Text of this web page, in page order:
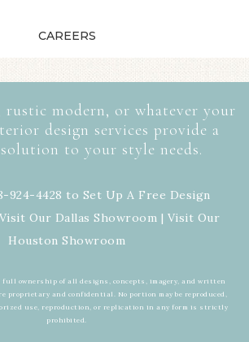
CAREERS
rustic modern, or whatever your
design services provide a
to your style needs.
924-4428 to Set Up A Free Design
Our Dallas Showroom | Visit Our
Houston Showroom
ownership of all designs, concepts, imagery, and written
proprietary and confidential. No portion may be reproduced,
use, reproduction, or replication in any form is strictly
prohibited.